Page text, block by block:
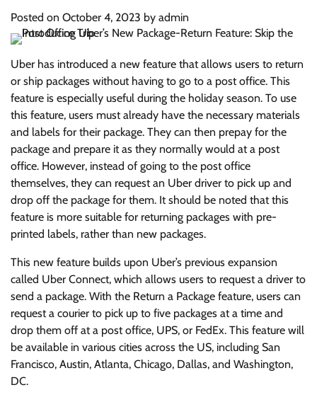
Posted on October 4, 2023 by admin
Uber has introduced a new feature that allows users to return
or ship packages without having to go to a post office. This
feature is especially useful during the holiday season. To use
this feature, users must already have the necessary materials
and labels for their package. They can then prepay for the
package and prepare it as they normally would at a post
office. However, instead of going to the post office
themselves, they can request an Uber driver to pick up and
drop off the package for them. It should be noted that this
feature is more suitable for returning packages with pre-
printed labels, rather than new packages.
This new feature builds upon Uber’s previous expansion
called Uber Connect, which allows users to request a driver to
send a package. With the Return a Package feature, users can
request a courier to pick up to five packages at a time and
drop them off at a post office, UPS, or FedEx. This feature will
be available in various cities across the US, including San
Francisco, Austin, Atlanta, Chicago, Dallas, and Washington,
DC.